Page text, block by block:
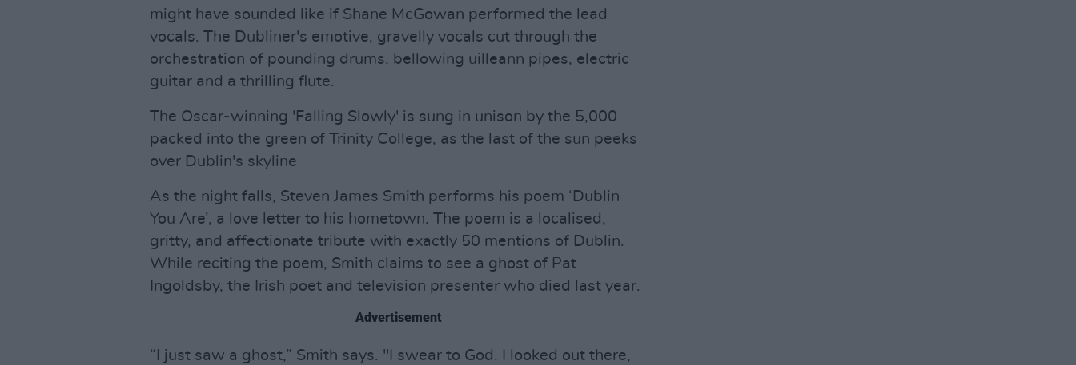
might have sounded like if Shane McGowan performed the lead
vocals. The Dubliner's emotive, gravelly vocals cut through the
orchestration of pounding drums, bellowing uilleann pipes, electric
guitar and a thrilling flute.
The Oscar-winning 'Falling Slowly' is sung in unison by the 5,000
packed into the green of Trinity College, as the last of the sun peeks
over Dublin's skyline
As the night falls, Steven James Smith performs his poem ‘Dublin
You Are’, a love letter to his hometown. The poem is a localised,
gritty, and affectionate tribute with exactly 50 mentions of Dublin.
While reciting the poem, Smith claims to see a ghost of Pat
Ingoldsby, the Irish poet and television presenter who died last year.
Advertisement
“I just saw a ghost,” Smith says. "I swear to God. I looked out there,